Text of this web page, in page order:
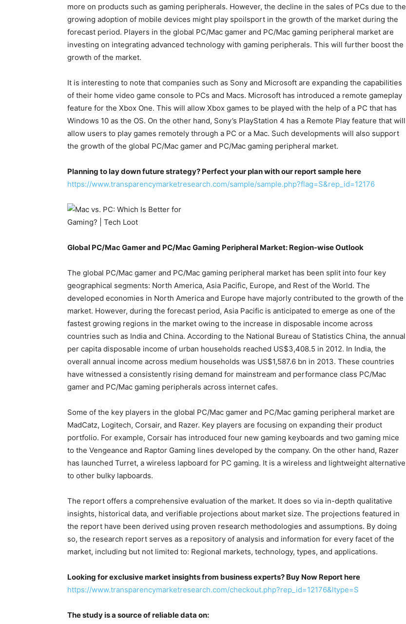
more on products such as gaming peripherals. However, the decline in the sales of PCs due to the
growing adoption of mobile devices might play spoilsport in the growth of the market during the
forecast period. Players in the global PC/Mac gamer and PC/Mac gaming peripheral market are
investing on integrating advanced technology with gaming peripherals. This will further boost the
growth of the market.
It is interesting to note that companies such as Sony and Microsoft are expanding the capabilities
of their home video game console to PCs and Macs. Microsoft has introduced a remote gameplay
feature for the Xbox One. This will allow Xbox games to be played with the help of a PC that has
Windows 10 as the OS. On the other hand, Sony’s PlayStation 4 has a Remote Play feature that will
allow users to play games remotely through a PC or a Mac. Such developments will also support
the growth of the global PC/Mac gamer and PC/Mac gaming peripheral market.
Planning to lay down future strategy? Perfect your plan with our report sample here
https://www.transparencymarketresearch.com/sample/sample.php?flag=S&rep_id=12176
Global PC/Mac Gamer and PC/Mac Gaming Peripheral Market: Region-wise Outlook
The global PC/Mac gamer and PC/Mac gaming peripheral market has been split into four key
geographical segments: North America, Asia Pacific, Europe, and Rest of the World. The
developed economies in North America and Europe have majorly contributed to the growth of the
market. However, during the forecast period, Asia Pacific is anticipated to emerge as one of the
fastest growing regions in the market owing to the increase in disposable income across
countries such as India and China. According to the National Bureau of Statistics China, the annual
per capita disposable income of urban households reached US$3,408.5 in 2012. In India, the
overall annual income across medium households was US$1,587.6 bn in 2013. These countries
have witnessed a consistently rising demand for mainstream and performance class PC/Mac
gamer and PC/Mac gaming peripherals across internet cafes.
Some of the key players in the global PC/Mac gamer and PC/Mac gaming peripheral market are
MadCatz, Logitech, Corsair, and Razer. Key players are focusing on expanding their product
portfolio. For example, Corsair has introduced four new gaming keyboards and two gaming mice
to the Vengeance and Raptor Gaming lines developed by the company. On the other hand, Razer
has launched Turret, a wireless lapboard for PC gaming. It is a wireless and lightweight alternative
to other bulky lapboards.
The report offers a comprehensive evaluation of the market. It does so via in-depth qualitative
insights, historical data, and verifiable projections about market size. The projections featured in
the report have been derived using proven research methodologies and assumptions. By doing
so, the research report serves as a repository of analysis and information for every facet of the
market, including but not limited to: Regional markets, technology, types, and applications.
Looking for exclusive market insights from business experts? Buy Now Report here
https://www.transparencymarketresearch.com/checkout.php?rep_id=12176&ltype=S
The study is a source of reliable data on: